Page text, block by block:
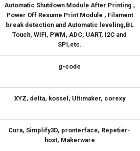
Automatic Shutdown Module After Printing ,
Power Off Resume Print Module , Filament
break detection and Automatic leveling,BL
Touch, WIFI, PWM, ADC, UART, I2C and
SPI,etc.
g-code
XYZ, delta, kossel, Ultimaker, corexy
Cura, Simplify3D, pronterface, Repetier-
host, Makerware